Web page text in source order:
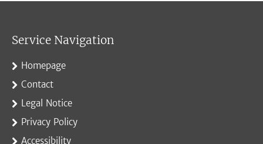
Service Navigation
Homepage
Contact
Legal Notice
Privacy Policy
Accessibility